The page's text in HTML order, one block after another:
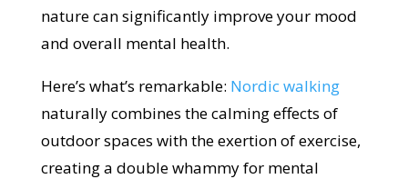
nature can significantly improve your mood
and overall mental health.
Here’s what’s remarkable: Nordic walking
naturally combines the calming effects of
outdoor spaces with the exertion of exercise,
creating a double whammy for mental